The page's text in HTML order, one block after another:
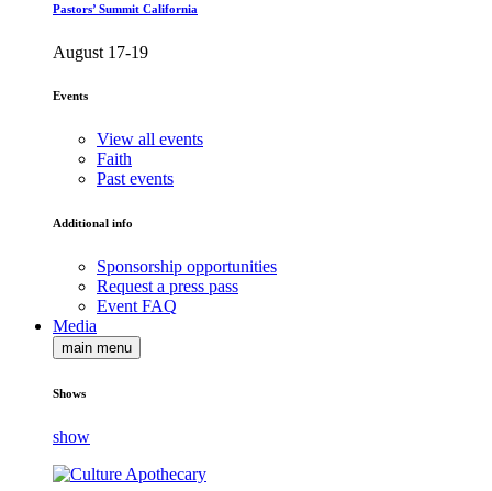
Pastors’ Summit California
August 17-19
Events
View all events
Faith
Past events
Additional info
Sponsorship opportunities
Request a press pass
Event FAQ
Media
main menu
Shows
show